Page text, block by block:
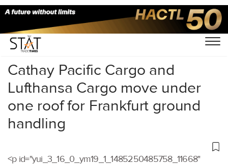
Home/Others/
Cathay Pacific Cargo and
Lufthansa Cargo move under
one roof for Frankfurt ground
handling
<p id="yui_3_16_0_ym19_1_1485250485758_11668"